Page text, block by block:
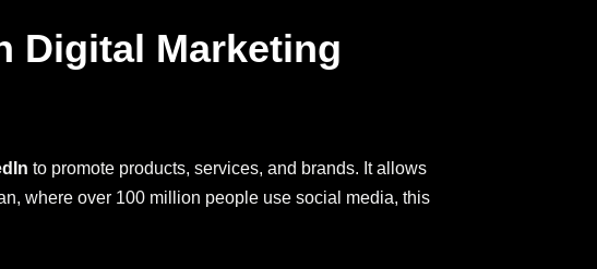
Digital Marketing
to promote products, services, and brands. It allows
where over 100 million people use social media, this